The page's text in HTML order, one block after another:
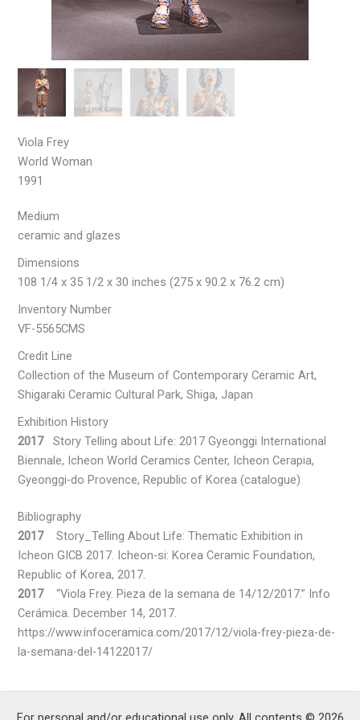
Viola Frey
World Woman
1991
Medium
ceramic and glazes
Dimensions
108 1/4 x 35 1/2 x 30 inches (275 x 90.2 x 76.2 cm)
Inventory Number
VF-5565CMS
Credit Line
Collection of the Museum of Contemporary Ceramic Art,
Shigaraki Ceramic Cultural Park, Shiga, Japan
Exhibition History
2017Story Telling about Life: 2017 Gyeonggi International
Biennale, Icheon World Ceramics Center, Icheon Cerapia,
Gyeonggi-do Provence, Republic of Korea (catalogue)
Bibliography
2017Story_Telling About Life: Thematic Exhibition in
Icheon GICB 2017. Icheon-si: Korea Ceramic Foundation,
Republic of Korea, 2017.
2017“Viola Frey. Pieza de la semana de 14/12/2017.” Info
Cerámica. December 14, 2017.
https://www.infoceramica.com/2017/12/viola-frey-pieza-de-
la-semana-del-14122017/